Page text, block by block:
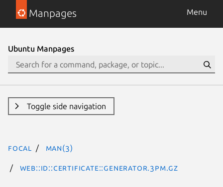
Manpages Menu
Ubuntu Manpages
Toggle side navigation
focal man(3)
Web::ID::Certificate::Generator.3pm.gz